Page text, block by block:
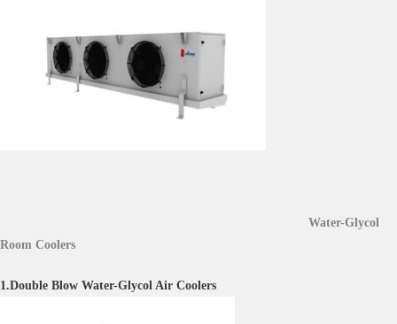
Water-Glycol
Room Coolers
1.Double Blow Water-Glycol Air Coolers